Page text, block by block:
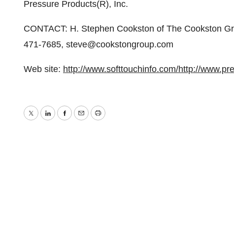
Pressure Products(R), Inc.
CONTACT: H. Stephen Cookston of The Cookston
471-7685, steve@cookstongroup.com
Web site: http://www.softtouchinfo.com/http://
TwitterLinkedInFacebook
EmailPrint